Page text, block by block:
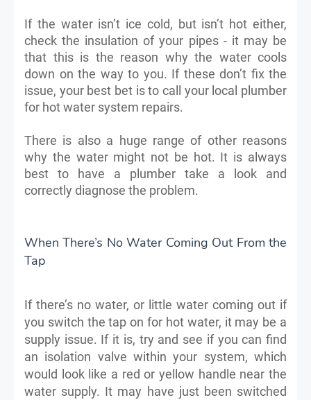
If the water isn’t ice cold, but isn’t hot either,
check the insulation of your pipes - it may be
that this is the reason why the water cools
down on the way to you. If these don’t fix the
issue, your best bet is to call your local plumber
for hot water system repairs.
There is also a huge range of other reasons
why the water might not be hot. It is always
best to have a plumber take a look and
correctly diagnose the problem.
When There’s No Water Coming Out From the
Tap
If there’s no water, or little water coming out if
you switch the tap on for hot water, it may be a
supply issue. If it is, try and see if you can find
an isolation valve within your system, which
would look like a red or yellow handle near the
water supply. It may have just been switched